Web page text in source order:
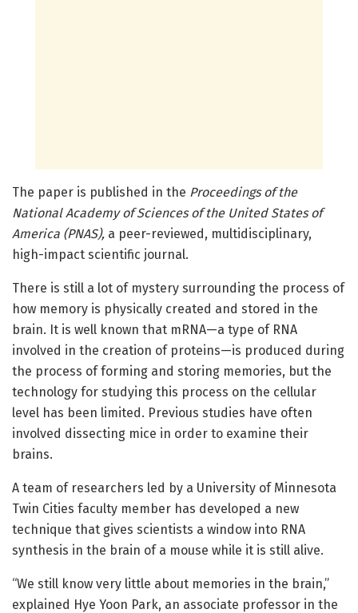
The paper is published in the Proceedings of the
National Academy of Sciences of the United States of
America (PNAS), a peer-reviewed, multidisciplinary,
high-impact scientific journal.
There is still a lot of mystery surrounding the process of
how memory is physically created and stored in the
brain. It is well known that mRNA—a type of RNA
involved in the creation of proteins—is produced during
the process of forming and storing memories, but the
technology for studying this process on the cellular
level has been limited. Previous studies have often
involved dissecting mice in order to examine their
brains.
A team of researchers led by a University of Minnesota
Twin Cities faculty member has developed a new
technique that gives scientists a window into RNA
synthesis in the brain of a mouse while it is still alive.
“We still know very little about memories in the brain,”
explained Hye Yoon Park, an associate professor in the